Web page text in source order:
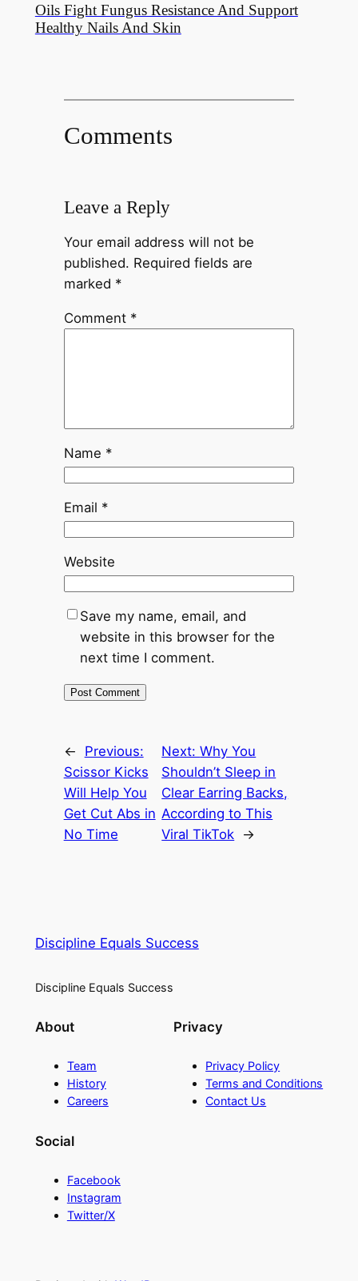
Oils Fight Fungus Resistance And Support
Healthy Nails And Skin
Comments
Leave a Reply
Your email address will not be
published. Required fields are
marked *
Comment *
Name *
Email *
Website
Save my name, email, and
website in this browser for the
next time I comment.
←
Previous:
Scissor Kicks
Will Help You
Get Cut Abs in
No Time
Next:Why You
Shouldn’t Sleep in
Clear Earring Backs,
According to This
Viral TikTok →
Discipline Equals Success
Discipline Equals Success
About
Team
History
Careers
Privacy
Privacy Policy
Terms and Conditions
Contact Us
Social
Facebook
Instagram
Twitter/X